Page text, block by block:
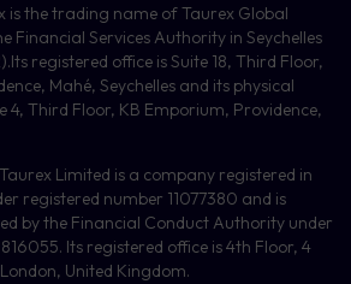
is the trading name of Taurex Global
Financial Services Authority in Seychelles
).Its registered office is Suite 18, Third Floor,
Mahé, Seychelles and its physical
4, Third Floor, KB Emporium, Providence,
Limited is a company registered in
registered number 11077380 and is
by the Financial Conduct Authority under
Its registered office is 4th Floor, 4
United Kingdom.